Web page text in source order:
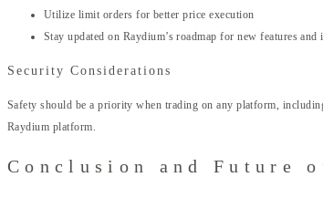
Utilize limit orders for better price execution
Stay updated on Raydium’s roadmap for new features and
Security Considerations
Safety should be a priority when trading on any platform,
Raydium platform.
Conclusion and Future